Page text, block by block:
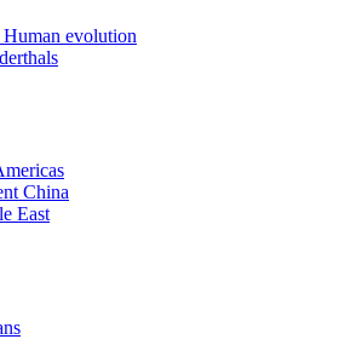
evolution
China
East